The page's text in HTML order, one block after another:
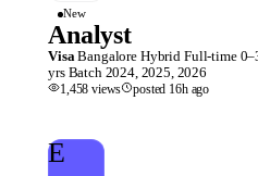
New
Analyst
Visa Bangalore Hybrid Full-time
yrs Batch 2024, 2025, 2026
1,458 views posted 16hago
E